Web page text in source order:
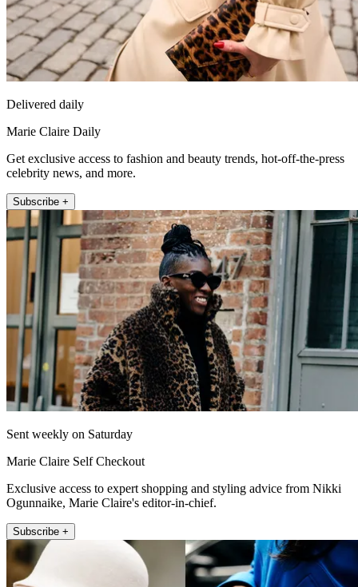
Delivered daily
Marie Claire Daily
Get exclusive access to fashion and beauty trends, hot-off-the-press
celebrity news, and more.
Subscribe +
Sent weekly on Saturday
Marie Claire Self Checkout
Exclusive access to expert shopping and styling advice from Nikki
Ogunnaike, Marie Claire's editor-in-chief.
Subscribe +